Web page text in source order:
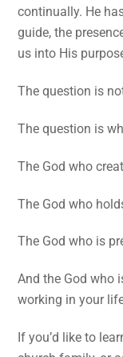
continually. He
guide, the
us into His
The question is
The question is
The God who
The God who
The God who is
And the God who
working in your
If you’d like to